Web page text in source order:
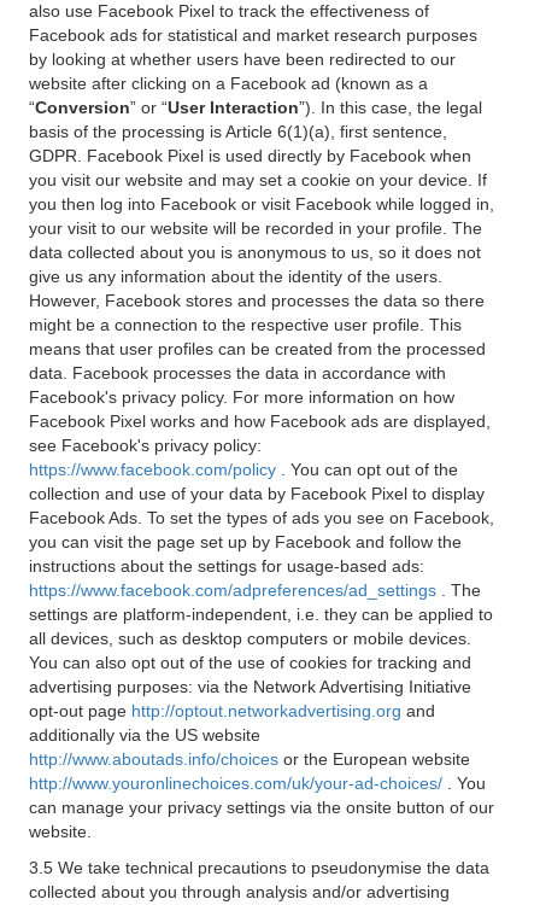
also use Facebook Pixel to track the effectiveness of
Facebook ads for statistical and market research purposes
by looking at whether users have been redirected to our
website after clicking on a Facebook ad (known as a
“Conversion” or “User Interaction”). In this case, the legal
basis of the processing is Article 6(1)(a), first sentence,
GDPR. Facebook Pixel is used directly by Facebook when
you visit our website and may set a cookie on your device. If
you then log into Facebook or visit Facebook while logged in,
your visit to our website will be recorded in your profile. The
data collected about you is anonymous to us, so it does not
give us any information about the identity of the users.
However, Facebook stores and processes the data so there
might be a connection to the respective user profile. This
means that user profiles can be created from the processed
data. Facebook processes the data in accordance with
Facebook's privacy policy. For more information on how
Facebook Pixel works and how Facebook ads are displayed,
see Facebook's privacy policy:
https://www.facebook.com/policy
. You can opt out of the
collection and use of your data by Facebook Pixel to display
Facebook Ads. To set the types of ads you see on Facebook,
you can visit the page set up by Facebook and follow the
instructions about the settings for usage-based ads:
https://www.facebook.com/adpreferences/ad_settings
. The
settings are platform-independent, i.e. they can be applied to
all devices, such as desktop computers or mobile devices.
You can also opt out of the use of cookies for tracking and
advertising purposes: via the Network Advertising Initiative
opt-out page http://optout.networkadvertising.org and
additionally via the US website
http://www.aboutads.info/choices or the European website
http://www.youronlinechoices.com/uk/your-ad-choices/
. You
can manage your privacy settings via the onsite button of our
website.
3.5 We take technical precautions to pseudonymise the data
collected about you through analysis and/or advertising